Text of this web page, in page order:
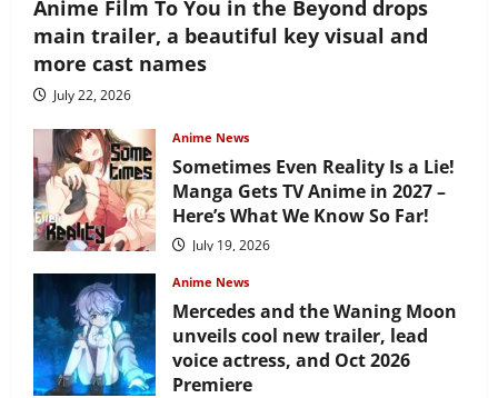
Anime Film To You in the Beyond drops
main trailer, a beautiful key visual and
more cast names
July 22, 2026
Anime News
Sometimes Even Reality Is a Lie!
Manga Gets TV Anime in 2027 –
Here’s What We Know So Far!
July 19, 2026
Anime News
Mercedes and the Waning Moon
unveils cool new trailer, lead
voice actress, and Oct 2026
Premiere